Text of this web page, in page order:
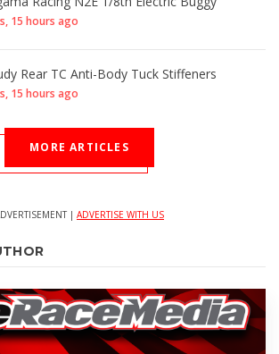
15 hours ago
Rear TC Anti-Body Tuck Stiffeners
15 hours ago
MORE ARTICLES
| ADVERTISE WITH US